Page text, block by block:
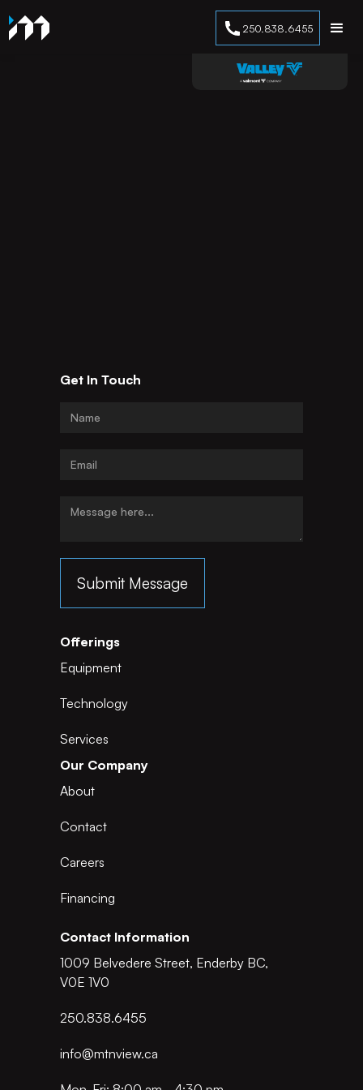
250.838.6455
Get In Touch
Offerings
Equipment
Technology
Services
Our Company
About
Contact
Careers
Financing
Contact Information
1009 Belvedere Street, Enderby BC,
V0E 1V0
250.838.6455
info@mtnview.ca